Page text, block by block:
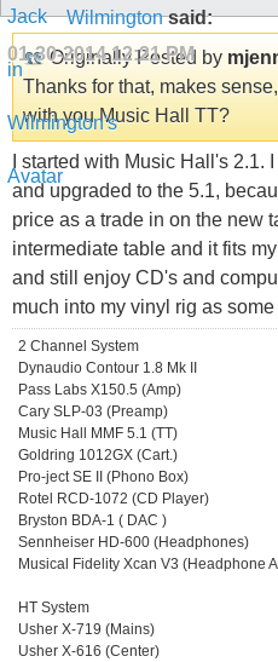
Wilmingtonsaid:
01-30-201412:21 PM
Originally Posted by
Thanks for that, makes
with you Music Hall TT?
I started with Music Hall's 2.1.
and upgraded to the 5.1,
price as a trade in on the new
intermediate table and it fits
and still enjoy CD's and
much into my vinyl rig as
2 Channel System
Dynaudio Contour 1.8 Mk II
Pass Labs X150.5 (Amp)
Cary SLP-03 (Preamp)
Music Hall MMF 5.1 (TT)
Goldring 1012GX (Cart.)
Pro-ject SE II (Phono Box)
Rotel RCD-1072 (CD Player)
Bryston BDA-1 ( DAC )
Sennheiser HD-600 (Headphones)
Musical Fidelity Xcan V3 (Headphone
HT System
Usher X-719 (Mains)
Usher X-616 (Center)